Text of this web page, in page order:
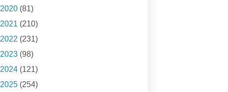
2020 (81)
2021 (210)
2022 (231)
2023 (98)
2024 (121)
2025 (254)